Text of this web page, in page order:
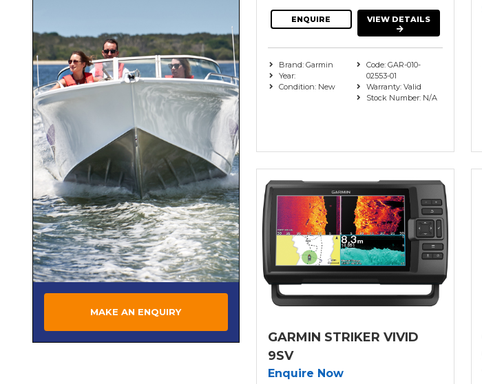
MAKE AN ENQUIRY
ENQUIRE VIEW DETAILS
Brand: Garmin
Year:
Condition: New
Code: GAR-010-
02553-01
Warranty: Valid
Stock Number: N/A
GARMIN STRIKER VIVID
9SV
Enquire Now